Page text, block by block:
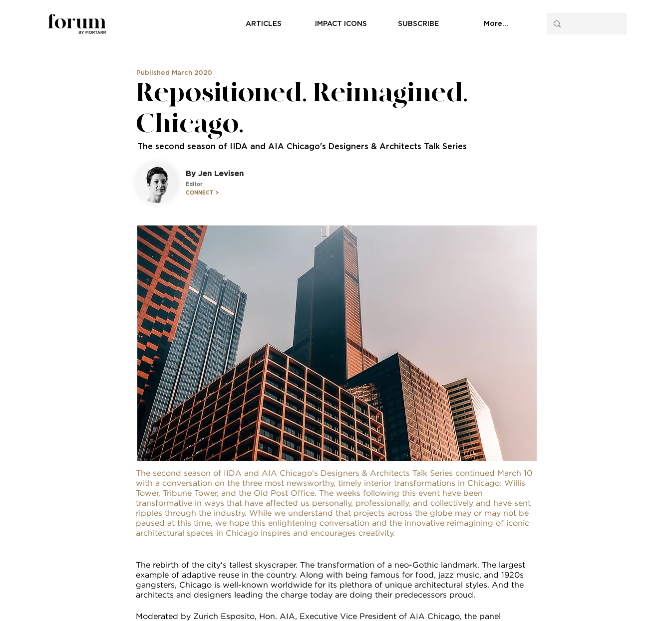
ARTICLES IMPACT ICONS SUBSCRIBE More...
Published March 2020
Repositioned. Reimagined.
Chicago.
The second season of IIDA and AIA Chicago's Designers & Architects Talk Series
By Jen Levisen
Editor
CONNECT >
The second season of IIDA and AIA Chicago's Designers & Architects Talk Series continued March 10
with a conversation on the three most newsworthy, timely interior transformations in Chicago: Willis
Tower, Tribune Tower, and the Old Post Office. The weeks following this event have been
transformative in ways that have affected us personally, professionally, and collectively and have sent
ripples through the industry. While we understand that projects across the globe may or may not be
paused at this time, we hope this enlightening conversation and the innovative reimagining of iconic
architectural spaces in Chicago inspires and encourages creativity.
The rebirth of the city's tallest skyscraper. The transformation of a neo-Gothic landmark. The largest
example of adaptive reuse in the country. Along with being famous for food, jazz music, and 1920s
gangsters, Chicago is well-known worldwide for its plethora of unique architectural styles. And the
architects and designers leading the charge today are doing their predecessors proud.
Moderated by Zurich Esposito, Hon. AIA, Executive Vice President of AIA Chicago, the panel